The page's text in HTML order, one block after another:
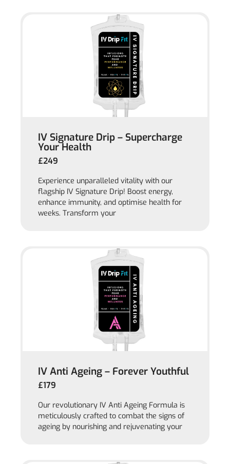
IV Signature Drip – Supercharge
Your Health
£249
Experience unparalleled vitality with our
flagship IV Signature Drip! Boost energy,
enhance immunity, and optimise health for
weeks. Transform your
IV Anti Ageing – Forever Youthful
£179
Our revolutionary IV Anti Ageing Formula is
meticulously crafted to combat the signs of
ageing by nourishing and rejuvenating your